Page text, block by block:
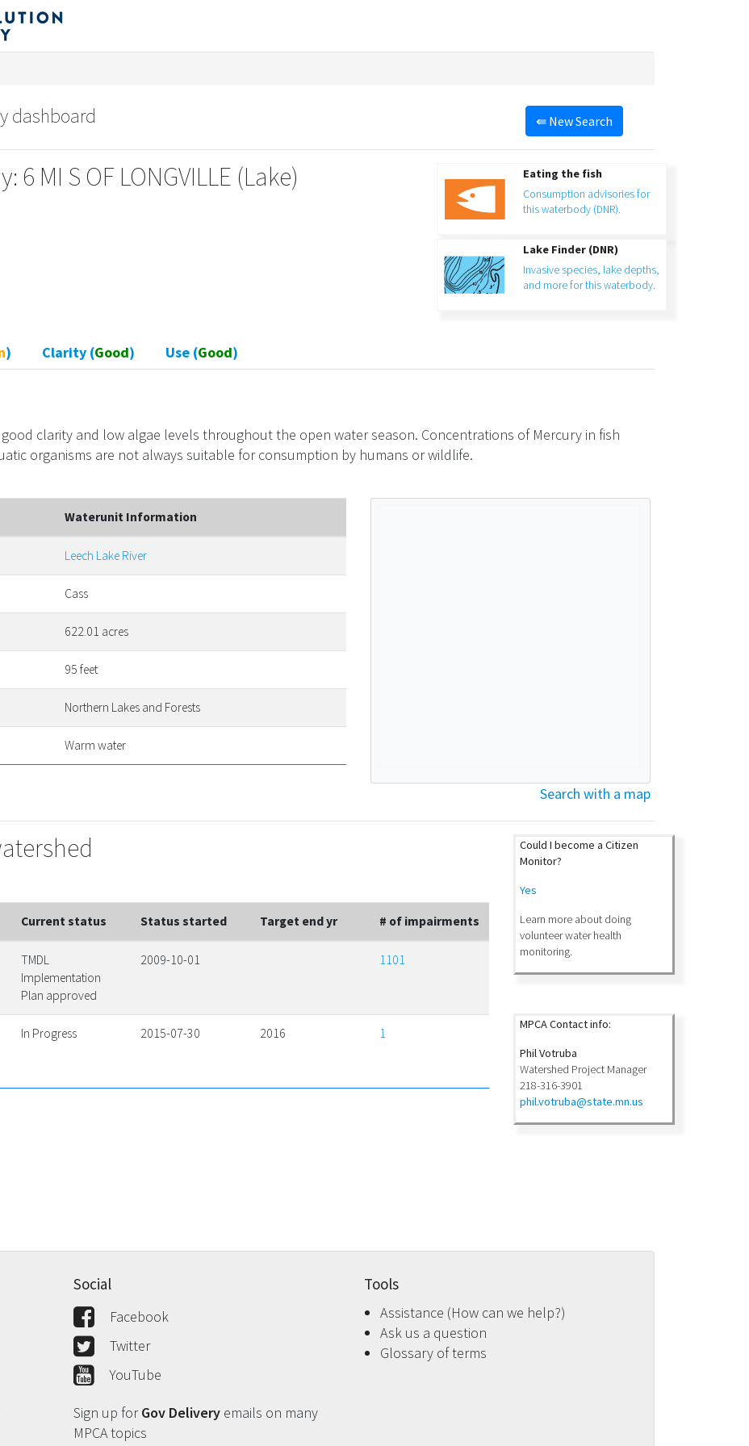
dashboard ⇚ New Search
6 MI S OF LONGVILLE (Lake) Eating the fish
Consumption advisories for
this waterbody (DNR).
Lake Finder (DNR)
Invasive species, lake depths,
and more for this waterbody.
) Clarity (Good) Use (Good)
clarity and low algae levels throughout the open water season. Concentrations of Mercury in fish
organisms are not always suitable for consumption by humans or wildlife.
Waterunit Information
Leech Lake River
Cass
622.01 acres
95 feet
Northern Lakes and Forests
Warm water
Search with a map
Current status Status started Target end yr # of impairments
TMDL
Implementation
Plan approved
2009-10-01 1101
In Progress 2015-07-30 2016 1
Could I become a Citizen
Monitor?
Yes
Learn more about doing
volunteer water health
monitoring.
MPCA Contact info:
Phil Votruba
Watershed Project Manager
218-316-3901
phil.votruba@state.mn.us
Social
Facebook
Twitter
YouTube
Sign up forGov Delivery emails on many
MPCA topics
Tools
Assistance (How can we help?)
Ask us a question
Glossary of terms